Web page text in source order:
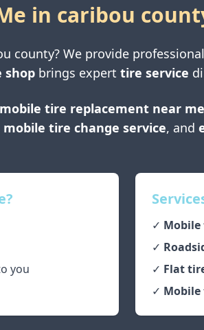
in caribou
county? We provide professional
shop brings expert tire service
mobile tire replacement near me
mobile tire change service, and
you
✓
✓
✓ Flat
✓ Mobile